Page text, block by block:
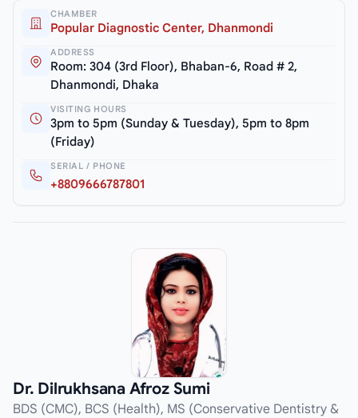
CHAMBER
Popular Diagnostic Center, Dhanmondi
ADDRESS
Room: 304 (3rd Floor), Bhaban-6, Road # 2,
Dhanmondi, Dhaka
VISITING HOURS
3pm to 5pm (Sunday & Tuesday), 5pm to 8pm
(Friday)
SERIAL / PHONE
+8809666787801
Dr. Dilrukhsana Afroz Sumi
BDS (CMC), BCS (Health), MS (Conservative Dentistry &